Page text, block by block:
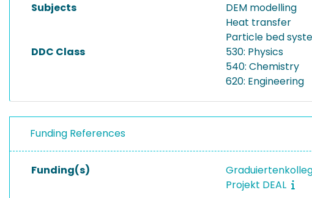
Subjects
DEM modelling
Heat transfer
Particle bed
DDC Class
530: Physics
540: Chemistry
620: Engineering
Funding References
Funding(s)
Projekt DEAL